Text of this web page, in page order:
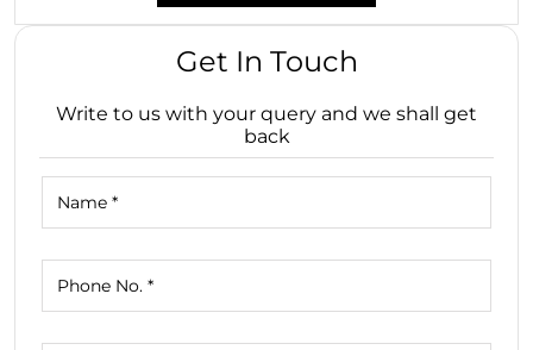
Get In Touch
Write to us with your query and we shall get
back